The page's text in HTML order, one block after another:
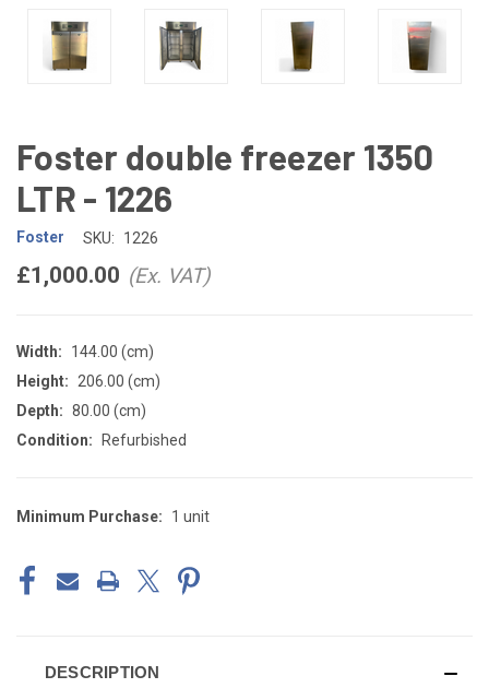
Foster double freezer 1350
LTR - 1226
Foster SKU: 1226
£1,000.00
Width:
144.00 (cm)
Height:
206.00 (cm)
Depth: 80.00 (cm)
Condition:
Refurbished
CURRENT
Minimum Purchase: 1 unit
DESCRIPTION